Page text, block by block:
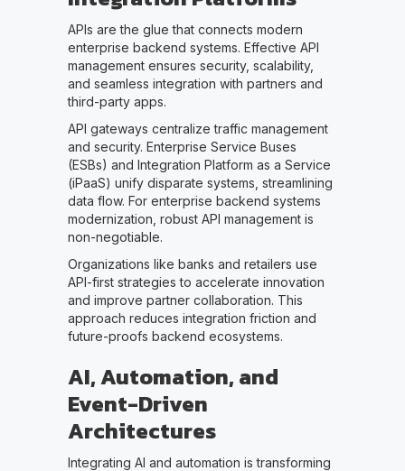
APIs are the glue that connects modern
enterprise backend systems. Effective API
management ensures security, scalability,
and seamless integration with partners and
third-party apps.
API gateways centralize traffic management
and security. Enterprise Service Buses
(ESBs) and Integration Platform as a Service
(iPaaS) unify disparate systems, streamlining
data flow. For enterprise backend systems
modernization, robust API management is
non-negotiable.
Organizations like banks and retailers use
API-first strategies to accelerate innovation
and improve partner collaboration. This
approach reduces integration friction and
future-proofs backend ecosystems.
AI, Automation, and
Event-Driven
Architectures
Integrating AI and automation is transforming